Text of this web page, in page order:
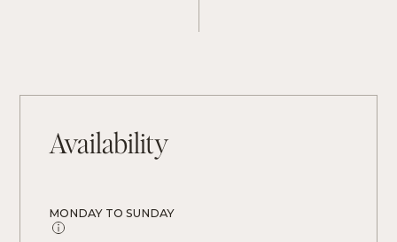
Availability
MONDAY TO SUNDAY